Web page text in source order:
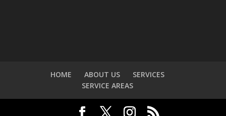
HOME ABOUT US
SERVICES
SERVICE AREAS